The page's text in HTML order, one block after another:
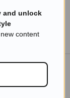
and unlock
content